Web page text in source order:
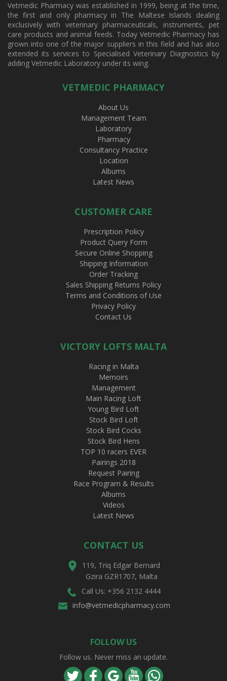
Vetmedic Pharmacy was established in 1999, being at the time,
the first and only pharmacy in The Maltese Islands dealing
exclusively with veterinary pharmaceuticals, instruments, pet
care products and animal feeds. Today Vetmedic Pharmacy has
grown into one of the major suppliers in this field and has also
extended its services to Specialised Veterinary Diagnostics by
adding Vetmedic Laboratory under its wing.
VETMEDIC PHARMACY
About Us
Management Team
Laboratory
Pharmacy
Consultancy Practice
Location
Albums
Latest News
CUSTOMER CARE
Prescription Policy
Product Query Form
Secure Online Shopping
Shipping Information
Order Tracking
Sales Shipping Returns Policy
Terms and Conditions of Use
Privacy Policy
Contact Us
VICTORY LOFTS MALTA
Racing in Malta
Memoirs
Management
Main Racing Loft
Young Bird Loft
Stock Bird Loft
Stock Bird Cocks
Stock Bird Hens
TOP 10 racers EVER
Pairings 2018
Request Pairing
Race Program & Results
Albums
Videos
Latest News
CONTACT US
119, Triq Edgar Bernard
Gzira GZR1707, Malta
Call Us: +356 2132 4444
info@vetmedicpharmacy.com
FOLLOW US
Follow us. Never miss an update.